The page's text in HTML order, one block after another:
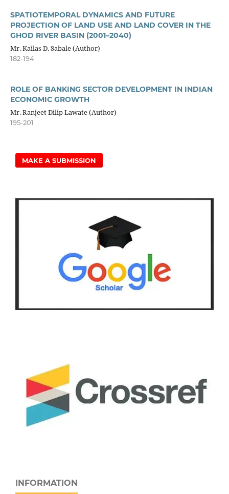
SPATIOTEMPORAL DYNAMICS AND FUTURE
PROJECTION OF LAND USE AND LAND COVER IN THE
GHOD RIVER BASIN (2001–2040)
Mr. Kailas D. Sabale (Author)
182-194
ROLE OF BANKING SECTOR DEVELOPMENT IN INDIAN
ECONOMIC GROWTH
Mr. Ranjeet Dilip Lawate (Author)
195-201
MAKE A SUBMISSION
INFORMATION